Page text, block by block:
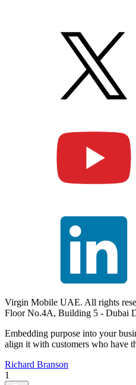
Virgin Mobile UAE. All rights
Floor No.4A, Building 5 - Dubai
Embedding purpose into your
align it with customers who have
Richard Branson
1